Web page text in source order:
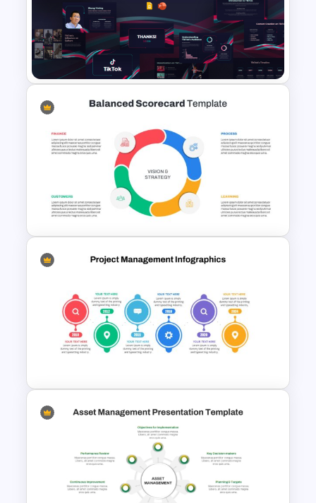
Free 2025 World Economic
Forum Presentation
Templates
Free Creative TikTok
PowerPoint Templates and
Google Slides
Balanced Scorecard Ppt
Templates